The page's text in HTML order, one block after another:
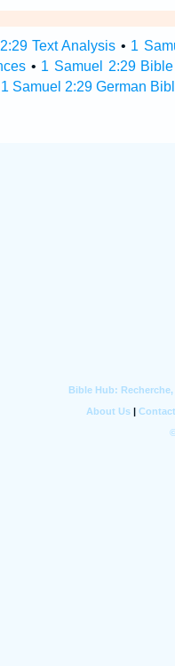
Text Analysis • 1
• 1 Samuel 2:29
1 Samuel 2:29 German